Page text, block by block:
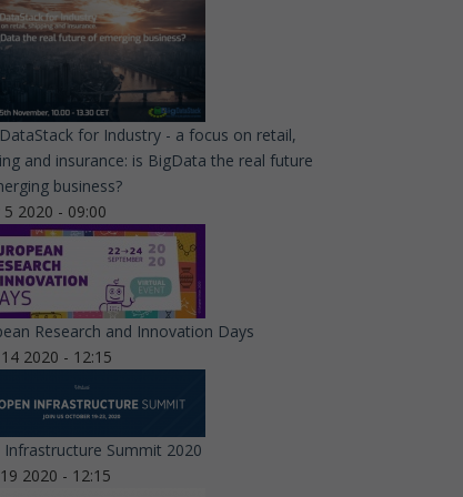
for Industry - a focus on retail,
and insurance: is BigData the real future
business?
5 2020 - 09:00
Research and Innovation Days
2020 - 12:15
Infrastructure Summit 2020
2020 - 12:15